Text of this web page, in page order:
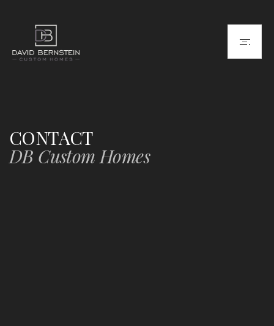
CONTACT
DB Custom Homes